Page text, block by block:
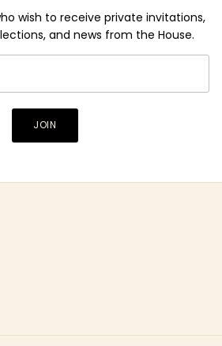
wish to receive private invitations,
and news from the House.
JOIN